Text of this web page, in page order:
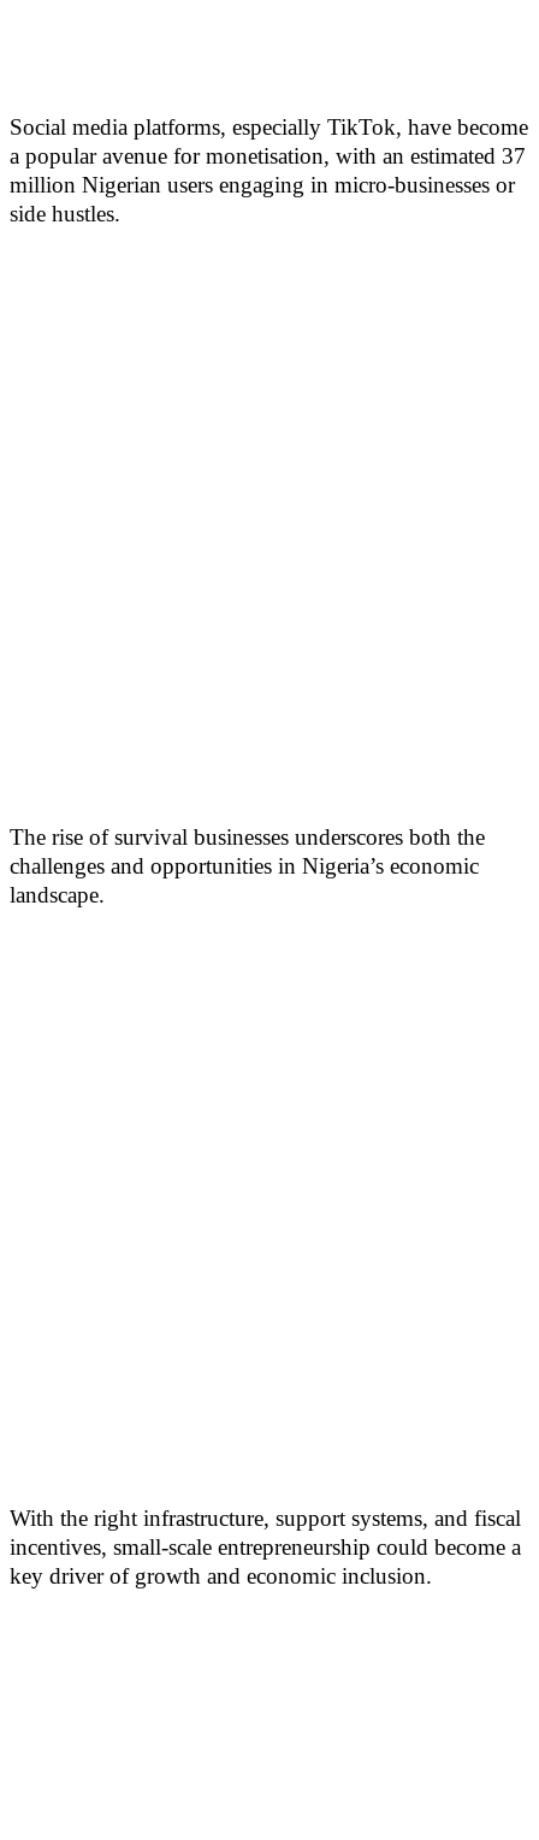
Social media platforms, especially TikTok, have become
a popular avenue for monetisation, with an estimated 37
million Nigerian users engaging in micro-businesses or
side hustles.
The rise of survival businesses underscores both the
challenges and opportunities in Nigeria’s economic
landscape.
With the right infrastructure, support systems, and fiscal
incentives, small-scale entrepreneurship could become a
key driver of growth and economic inclusion.